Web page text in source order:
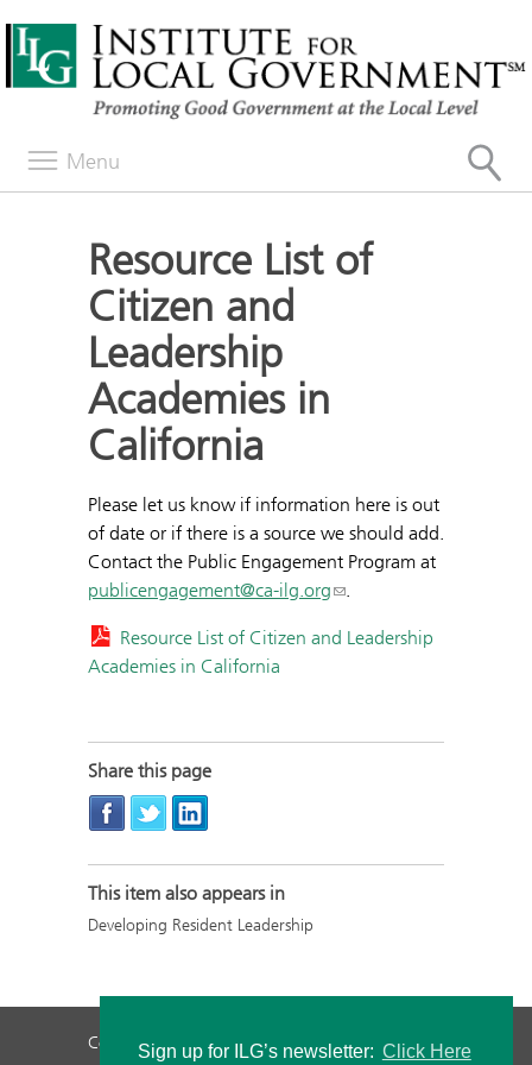
Sign up for ILG’s newsletter: Click Here
Menu
Resource List of
Citizen and
Leadership
Academies in
California
Please let us know if information here is out
of date or if there is a source we should add.
Contact the Public Engagement Program at
publicengagement@ca-ilg.org
Resource List of Citizen and Leadership
Academies in California
Share this page
This item also appears in
Developing Resident Leadership
Contact Us Privacy Policy Staff Login